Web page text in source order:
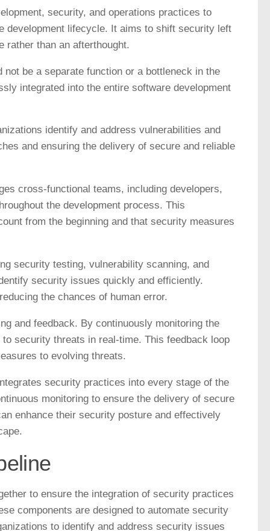
security, and operations practices to
development lifecycle. It aims to shift security left
rather than an afterthought.
be a separate function or a bottleneck in the
integrated into the entire software development
identify and address vulnerabilities and
and ensuring the delivery of secure and reliable
cross-functional teams, including developers,
the development process. This
from the beginning and that security measures
security testing, vulnerability scanning, and
security issues quickly and efficiently.
the chances of human error.
and feedback. By continuously monitoring the
security threats in real-time. This feedback loop
to evolving threats.
security practices into every stage of the
monitoring to ensure the delivery of secure
enhance their security posture and effectively
to ensure the integration of security practices
components are designed to automate security
to identify and address security issues